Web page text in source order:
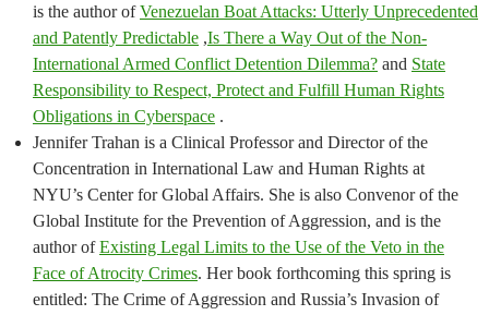
is the author ofVenezuelan Boat Attacks: Utterly Unprecedented
and Patently Predictable ,Is There a Way Out of the Non-
International Armed Conflict Detention Dilemma? and State
Responsibility to Respect, Protect and Fulfill Human Rights
Obligations in Cyberspace .
Jennifer Trahan is a Clinical Professor and Director of the
Concentration in International Law and Human Rights at
NYU’s Center for Global Affairs. She is also Convenor of the
Global Institute for the Prevention of Aggression, and is the
author ofExisting Legal Limits to the Use of the Veto in the
Face of Atrocity Crimes. Her book forthcoming this spring is
entitled: The Crime of Aggression and Russia’s Invasion of